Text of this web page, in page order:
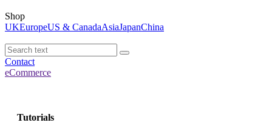
Shop
UKEuropeUS & CanadaAsiaJapanChina
Contact
eCommerce
Tutorials